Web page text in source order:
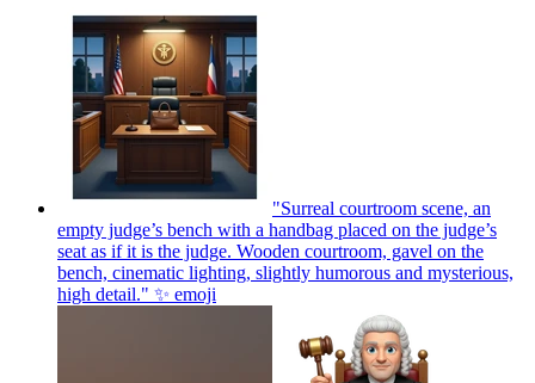
"Surreal courtroom scene, an
empty judge’s bench with a handbag placed on the judge’s
seat as if it is the judge. Wooden courtroom, gavel on the
bench, cinematic lighting, slightly humorous and mysterious,
high detail." ✨ emoji